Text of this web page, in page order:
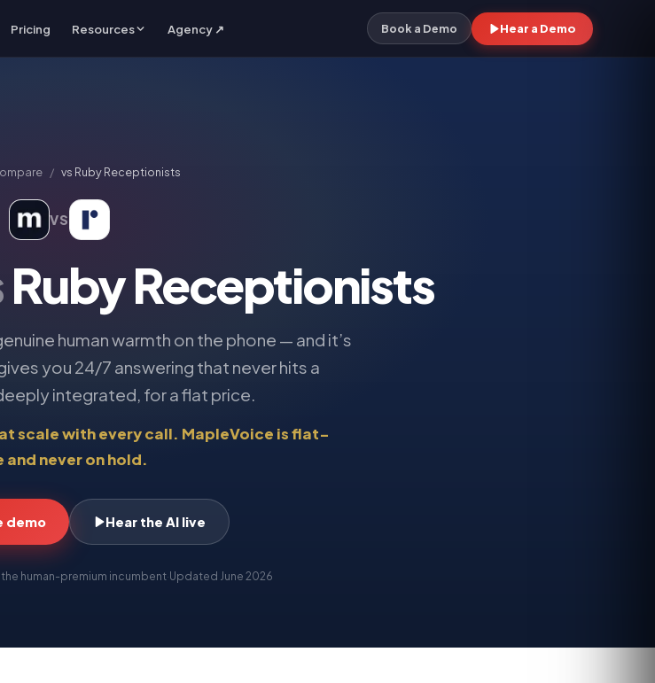
Pricing Resources Agency ↗ Book a Demo Hear a Demo
/ vs Ruby Receptionists
VS
Ruby Receptionists
human warmth on the phone — and it’s
you 24/7 answering that never hits a
integrated, for a flat price.
scale with every call. MapleVoice is flat-
and never on hold.
demo Hear the AI live
the human-premium incumbent·Updated June 2026